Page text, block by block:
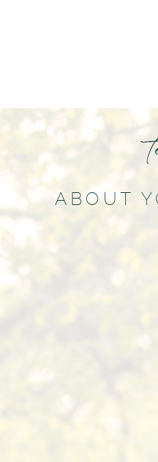
ABOUT
l